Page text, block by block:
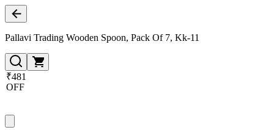
Pallavi Trading Wooden Spoon, Pack Of 7, Kk-11
₹481
OFF